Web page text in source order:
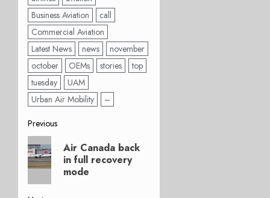
Business Aviation
call
Commercial Aviation
Latest News
news
november
october
OEMs stories
top
tuesday
UAM
Urban Air Mobility
–
Post
navigation
Previous
Previous
post:
Air Canada back
in full recovery
mode